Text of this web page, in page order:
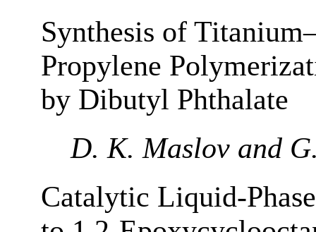
Synthesis of
Propylene
by Dibutyl Phthalate
D. K. Maslov and
Catalytic Liquid-